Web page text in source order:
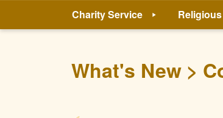
Charity Service
What's New